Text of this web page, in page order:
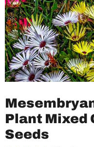
Plant Mixed
Seeds